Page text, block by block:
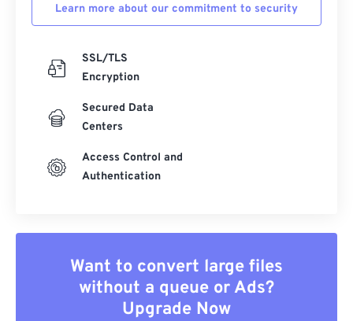
Learn more about our commitment to security
SSL/TLS
Encryption
Secured Data
Centers
Access Control and
Authentication
Want to convert large files
without a queue or Ads?
Upgrade Now